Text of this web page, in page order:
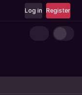
Register
Log in